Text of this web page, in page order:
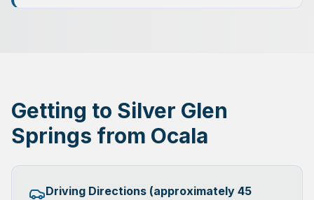
Getting to Silver Glen
Springs from Ocala
Driving Directions (approximately 45